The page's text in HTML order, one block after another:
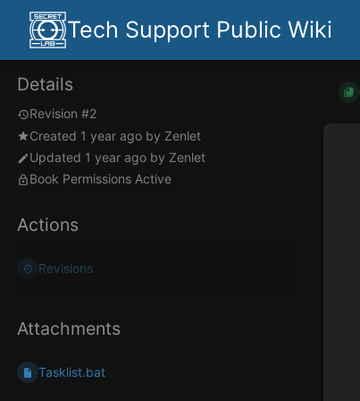
Tech Support Public Wiki
Details
Revision #2
Created 1 year ago by Zenlet
Updated 1 year ago by Zenlet
Book Permissions Active
Actions
Revisions
Attachments
Tasklist.bat